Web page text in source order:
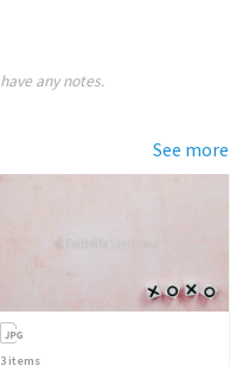
any notes.
See more
3 items